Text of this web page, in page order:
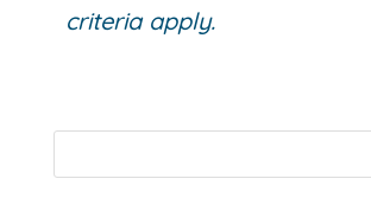
criteria apply.